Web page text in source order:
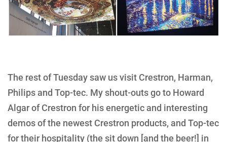
The rest of Tuesday saw us visit Crestron, Harman,
Philips and Top-tec. My shout-outs go to Howard
Algar of Crestron for his energetic and interesting
demos of the newest Crestron products, and Top-tec
for their hospitality (the sit down [and the beer!] in